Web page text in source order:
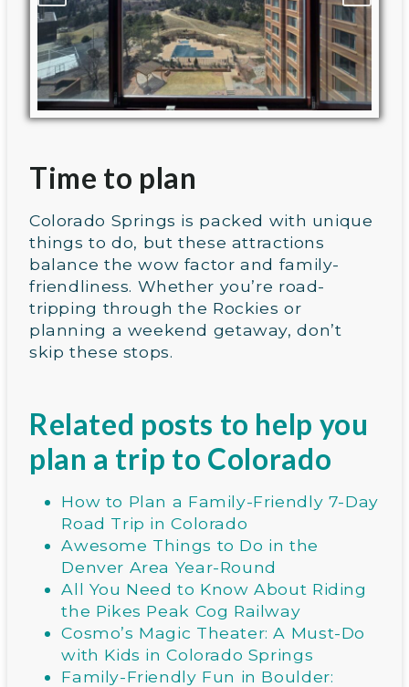
Time to plan
Colorado Springs is packed with unique
things to do, but these attractions
balance the wow factor and family-
friendliness. Whether you’re road-
tripping through the Rockies or
planning a weekend getaway, don’t
skip these stops.
Related posts to help you
plan a trip to Colorado
How to Plan a Family-Friendly 7-Day
Road Trip in Colorado
Awesome Things to Do in the
Denver Area Year-Round
All You Need to Know About Riding
the Pikes Peak Cog Railway
Cosmo’s Magic Theater: A Must-Do
with Kids in Colorado Springs
Family-Friendly Fun in Boulder: